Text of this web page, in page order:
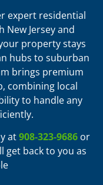
expert residential
Jersey and
property stays
hubs to suburban
brings premium
combining local
to handle any
at908-323-9686 or
get back to you as